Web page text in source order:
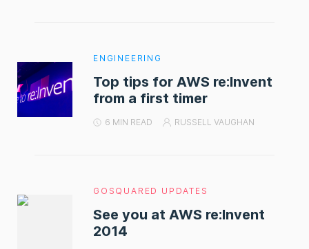
ENGINEERING
Top tips for AWS re:Invent
from a first timer
6 MIN READ RUSSELL VAUGHAN
GOSQUARED UPDATES
See you at AWS re:Invent
2014